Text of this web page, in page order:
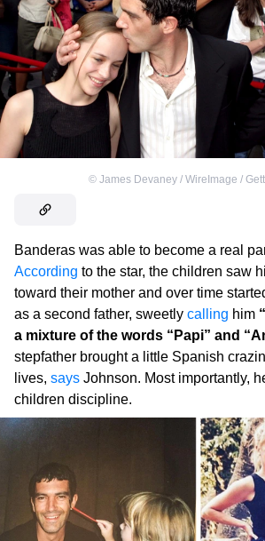
© James Devaney / WireImage /
Banderas was able to become a real
According to the star, the children saw
toward their mother and over time
as a second father, sweetly calling him
a mixture of the words “Papi” and
stepfather brought a little Spanish
lives, says Johnson. Most importantly,
children discipline.